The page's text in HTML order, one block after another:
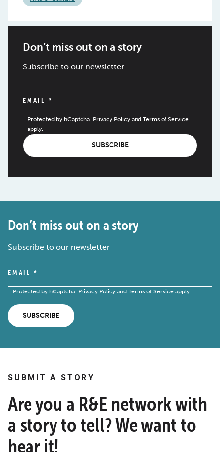
Don’t miss out on a story
Subscribe to our newsletter.
EMAIL *
Protected by hCaptcha. Privacy Policy and Terms of Service
apply.
SUBSCRIBE
Don’t miss out on a story
Subscribe to our newsletter.
EMAIL *
Protected by hCaptcha. Privacy Policy and Terms of Service apply.
SUBSCRIBE
SUBMIT A STORY
Are you a R&E network with
a story to tell? We want to
hear it!